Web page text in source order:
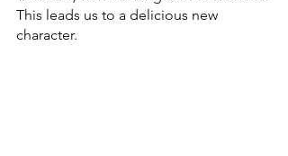
This leads us to a delicious new
character.